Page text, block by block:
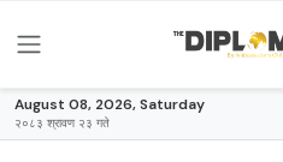
August 08, 2026, Saturday
२०८३ श्रावण २३ गते